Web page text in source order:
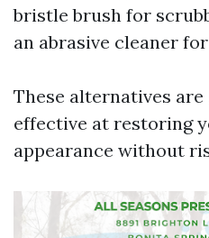
bristle brush for
an abrasive cleaner
These alternatives
effective at restoring
appearance without